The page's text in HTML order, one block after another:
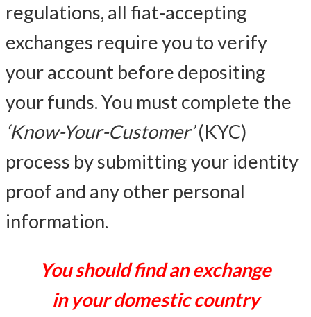
regulations, all fiat-accepting
exchanges require you to verify
your account before depositing
your funds. You must complete the
‘Know-Your-Customer’(KYC)
process by submitting your identity
proof and any other personal
information.
You should find an exchange
in your domestic country